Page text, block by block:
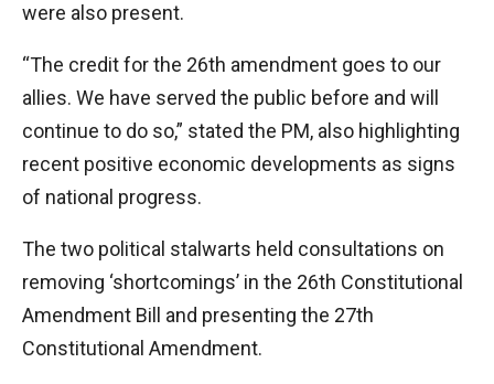
were also present.
“The credit for the 26th amendment goes to our
allies. We have served the public before and will
continue to do so,” stated the PM, also highlighting
recent positive economic developments as signs
of national progress.
The two political stalwarts held consultations on
removing ‘shortcomings’ in the 26th Constitutional
Amendment Bill and presenting the 27th
Constitutional Amendment.